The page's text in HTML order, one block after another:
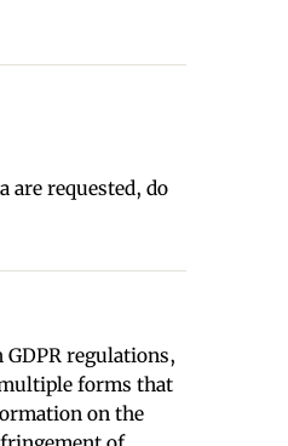
are requested, do
regulations,
forms that
on the